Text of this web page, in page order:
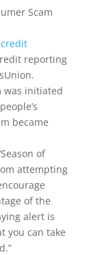
Scam
reporting
was initiated
became
of
attempting
of the
alert is
you can take